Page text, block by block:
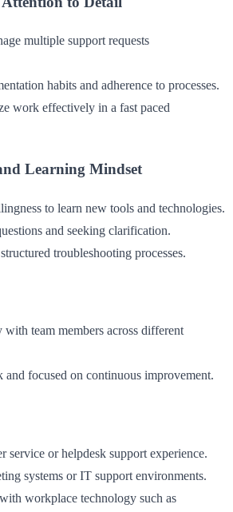
multiple support requests
habits and adherence to processes.
work effectively in a fast paced
Learning Mindset
to learn new tools and technologies.
and seeking clarification.
troubleshooting processes.
team members across different
and focused on continuous improvement.
service or helpdesk support experience.
systems or IT support environments.
workplace technology such as